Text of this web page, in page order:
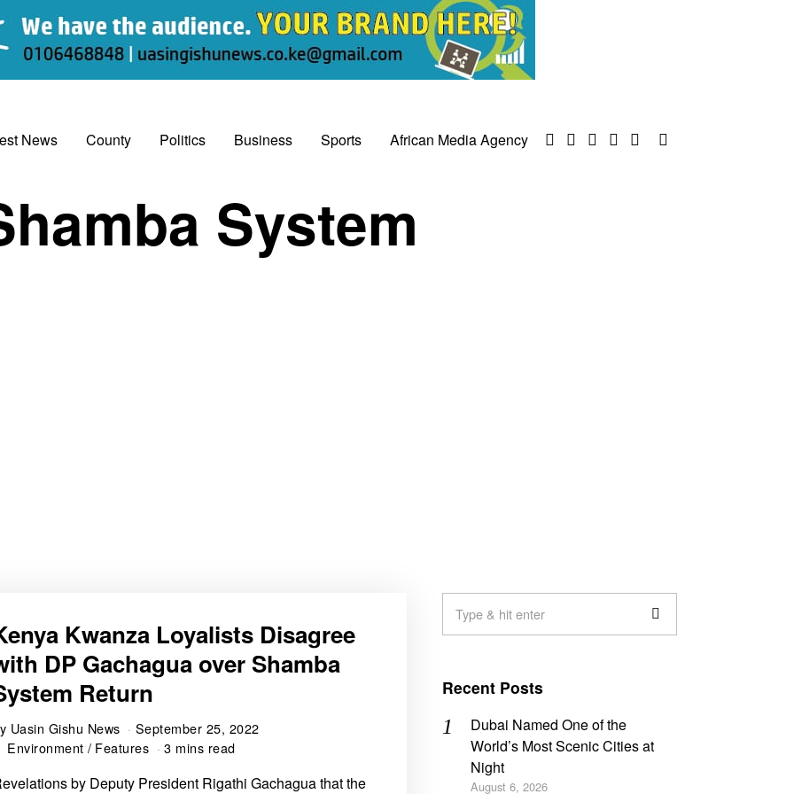
News County Politics Business Sports African Media Agency
System
Kwanza Loyalists Disagree
DP Gachagua over Shamba
Return
Uasin Gishu News
September 25, 2022
Environment / Features 3 mins read
by Deputy President Rigathi Gachagua that the
Recent Posts
Dubai Named One of the
World’s Most Scenic Cities at
Night
August 6, 2026